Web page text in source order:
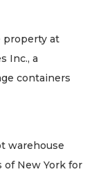
property at
Inc., a
containers
warehouse
New York for